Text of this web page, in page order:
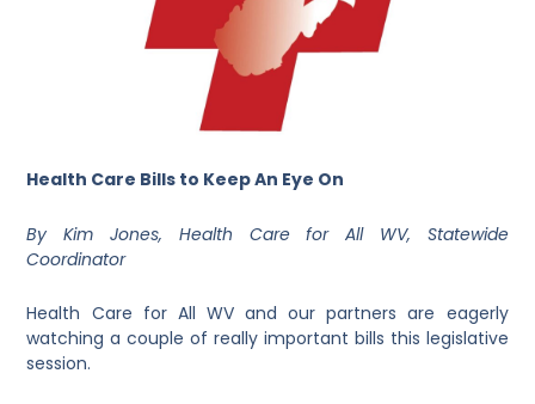
Health Care Bills to Keep An Eye On
By Kim Jones, Health Care for All WV, Statewide
Coordinator
Health Care for All WV and our partners are eagerly
watching a couple of really important bills this legislative
session.